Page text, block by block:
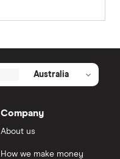
Australia
Company
About us
How we make money